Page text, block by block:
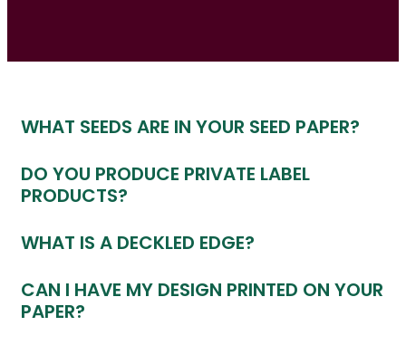
WHAT SEEDS ARE IN YOUR SEED PAPER?
DO YOU PRODUCE PRIVATE LABEL
PRODUCTS?
WHAT IS A DECKLED EDGE?
CAN I HAVE MY DESIGN PRINTED ON YOUR
PAPER?